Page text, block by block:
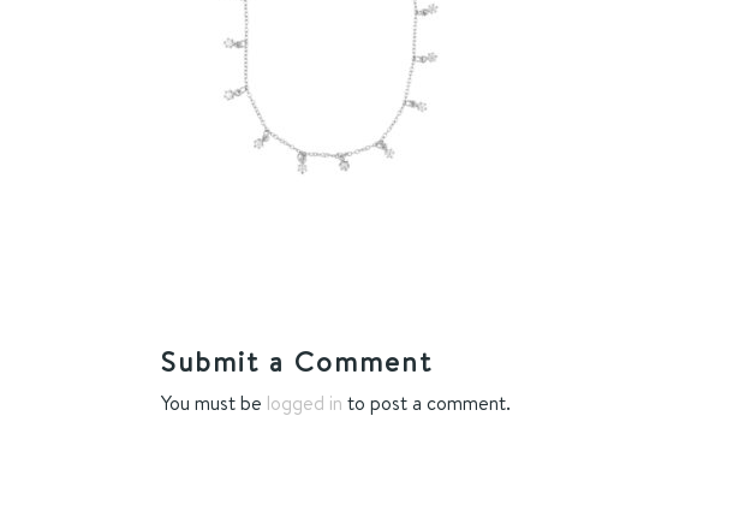
Submit a Comment
You must be logged in to post a comment.